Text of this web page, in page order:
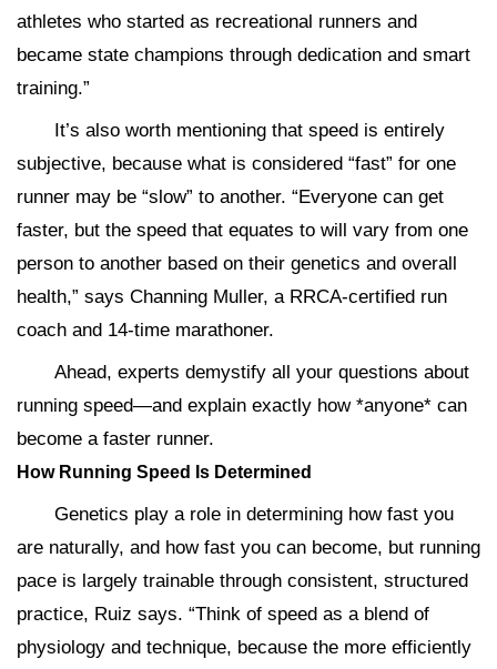
athletes who started as recreational runners and
became state champions through dedication and smart
training.”
It’s also worth mentioning that speed is entirely
subjective, because what is considered “fast” for one
runner may be “slow” to another. “Everyone can get
faster, but the speed that equates to will vary from one
person to another based on their genetics and overall
health,” says Channing Muller, a RRCA-certified run
coach and 14-time marathoner.
Ahead, experts demystify all your questions about
running speed—and explain exactly how *anyone* can
become a faster runner.
How Running Speed Is Determined
Genetics play a role in determining how fast you
are naturally, and how fast you can become, but running
pace is largely trainable through consistent, structured
practice, Ruiz says. “Think of speed as a blend of
physiology and technique, because the more efficiently